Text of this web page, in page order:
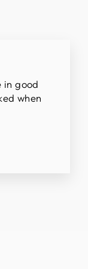
in good
when